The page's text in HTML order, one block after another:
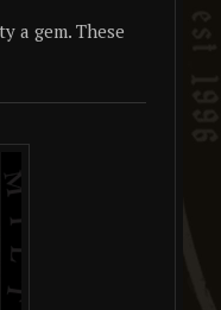
a gem. These